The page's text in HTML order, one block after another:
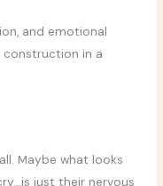
and emotional
construction in a
Maybe what looks
just their nervous